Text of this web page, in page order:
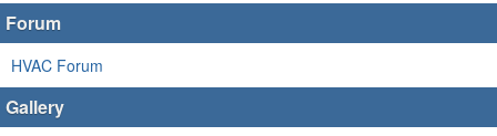
Forum
HVAC Forum
Gallery